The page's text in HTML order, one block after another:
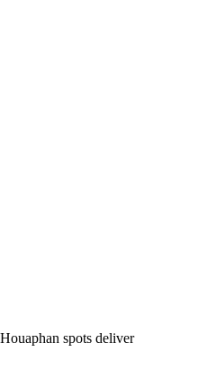
spots deliver